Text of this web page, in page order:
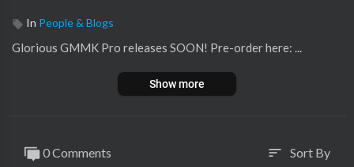
In People & Blogs
Glorious GMMK Pro releases SOON! Pre-order here: ...
Show more
0 Comments sort Sort By